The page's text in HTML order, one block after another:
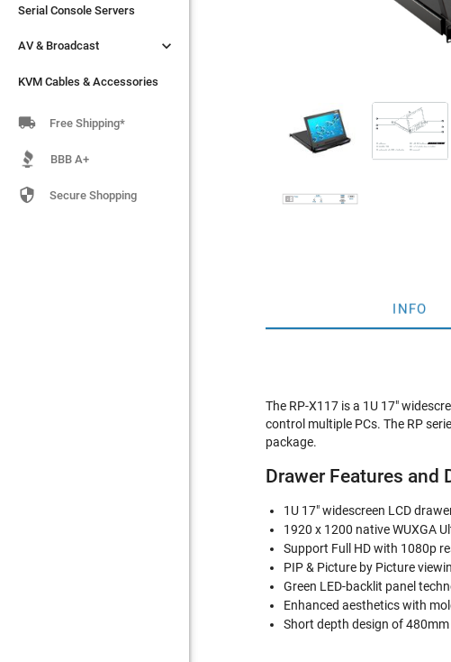
Serial Console Servers
AV & Broadcast 
KVM Cables & Accessories
Serial Console Servers
AV & Broadcast 
KVM Cables & Accessories
 Free Shipping*
BBB A+
 Secure Shopping
INFO
The RP-X117 is a 1U 17"
control multiple PCs. The RP
package.
Drawer Features and
1U 17" widescreen LCD
1920 x 1200 native WUXGA
Support Full HD with 1080p
PIP & Picture by Picture
Green LED-backlit panel
Enhanced aesthetics with
Short depth design of